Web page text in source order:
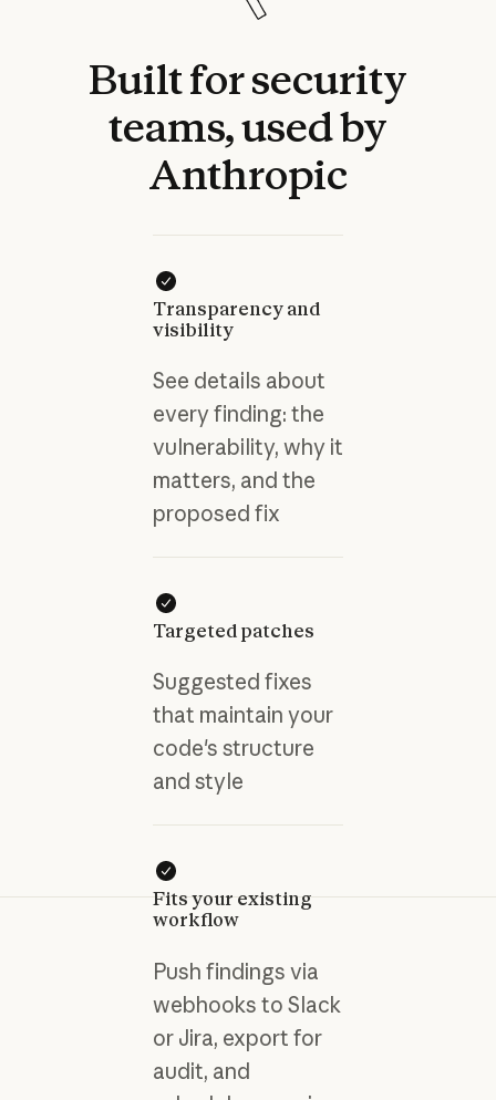
Builtforsecurity
teams,usedby
Anthropic
Transparency and
visibility
See details about
every finding: the
vulnerability, why it
matters, and the
proposed fix
Targeted patches
Suggested fixes
that maintain your
code's structure
and style
Fits your existing
workflow
Push findings via
webhooks to Slack
or Jira, export for
audit, and